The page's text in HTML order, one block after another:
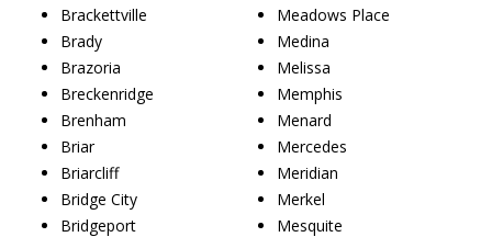
Brackettville
Brady
Brazoria
Breckenridge
Brenham
Briar
Briarcliff
Bridge City
Bridgeport
Meadows Place
Medina
Melissa
Memphis
Menard
Mercedes
Meridian
Merkel
Mesquite